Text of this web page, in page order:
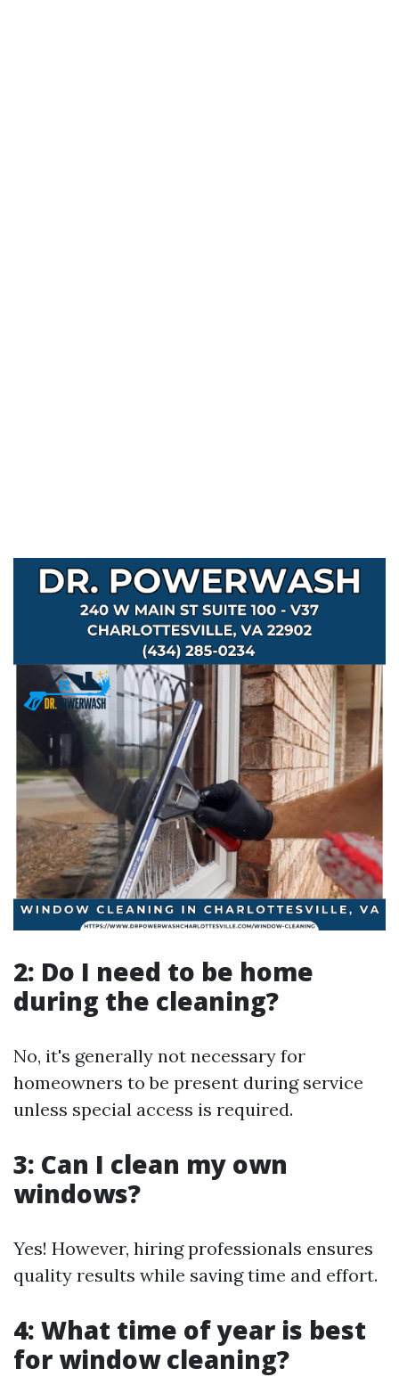
2: Do I need to be home
during the cleaning?
No, it's generally not necessary for
homeowners to be present during service
unless special access is required.
3: Can I clean my own
windows?
Yes! However, hiring professionals ensures
quality results while saving time and effort.
4: What time of year is best
for window cleaning?